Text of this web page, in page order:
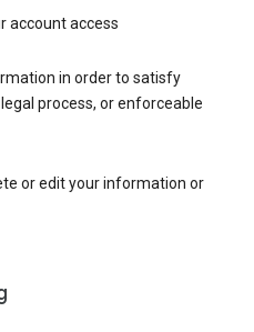
account access
in order to satisfy
process, or enforceable
or edit your information or